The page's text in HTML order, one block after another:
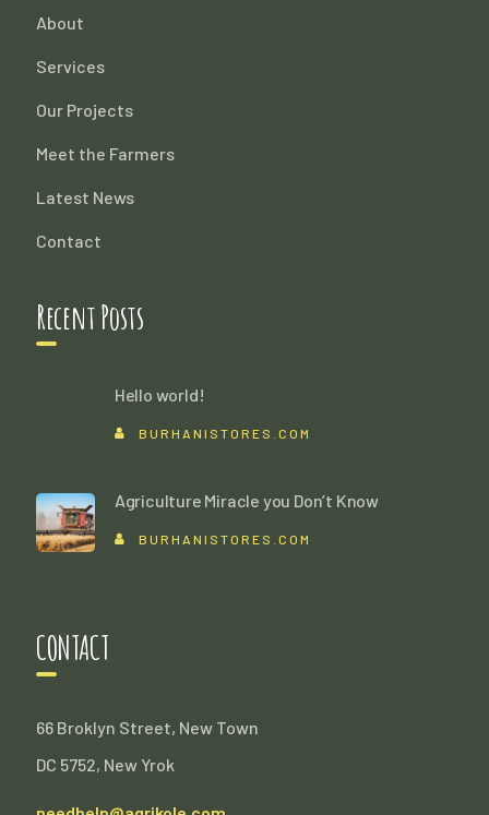
About
Services
Our Projects
Meet the Farmers
Latest News
Contact
Recent Posts
Hello world!
BURHANISTORES.COM
Agriculture Miracle you Don’t Know
BURHANISTORES.COM
CONTACT
66 Broklyn Street, New Town
DC 5752, New Yrok